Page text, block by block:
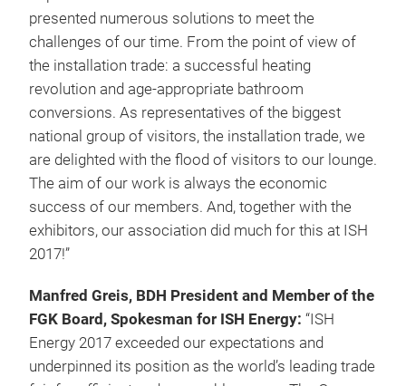
presented numerous solutions to meet the
challenges of our time. From the point of view of
the installation trade: a successful heating
revolution and age-appropriate bathroom
conversions. As representatives of the biggest
national group of visitors, the installation trade, we
are delighted with the flood of visitors to our lounge.
The aim of our work is always the economic
success of our members. And, together with the
exhibitors, our association did much for this at ISH
2017!”
Manfred Greis, BDH President and Member of the
FGK Board, Spokesman for ISH Energy: “ISH
Energy 2017 exceeded our expectations and
underpinned its position as the world’s leading trade